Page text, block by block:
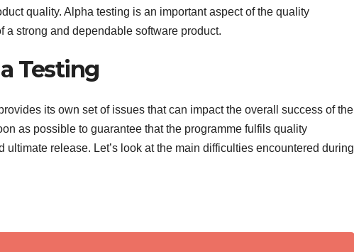
quality. Alpha testing is an important aspect of the quality
strong and dependable software product.
Testing
its own set of issues that can impact the overall success of the
as possible to guarantee that the programme fulfils quality
release. Let’s look at the main difficulties encountered during